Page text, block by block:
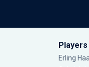
Players
Erling